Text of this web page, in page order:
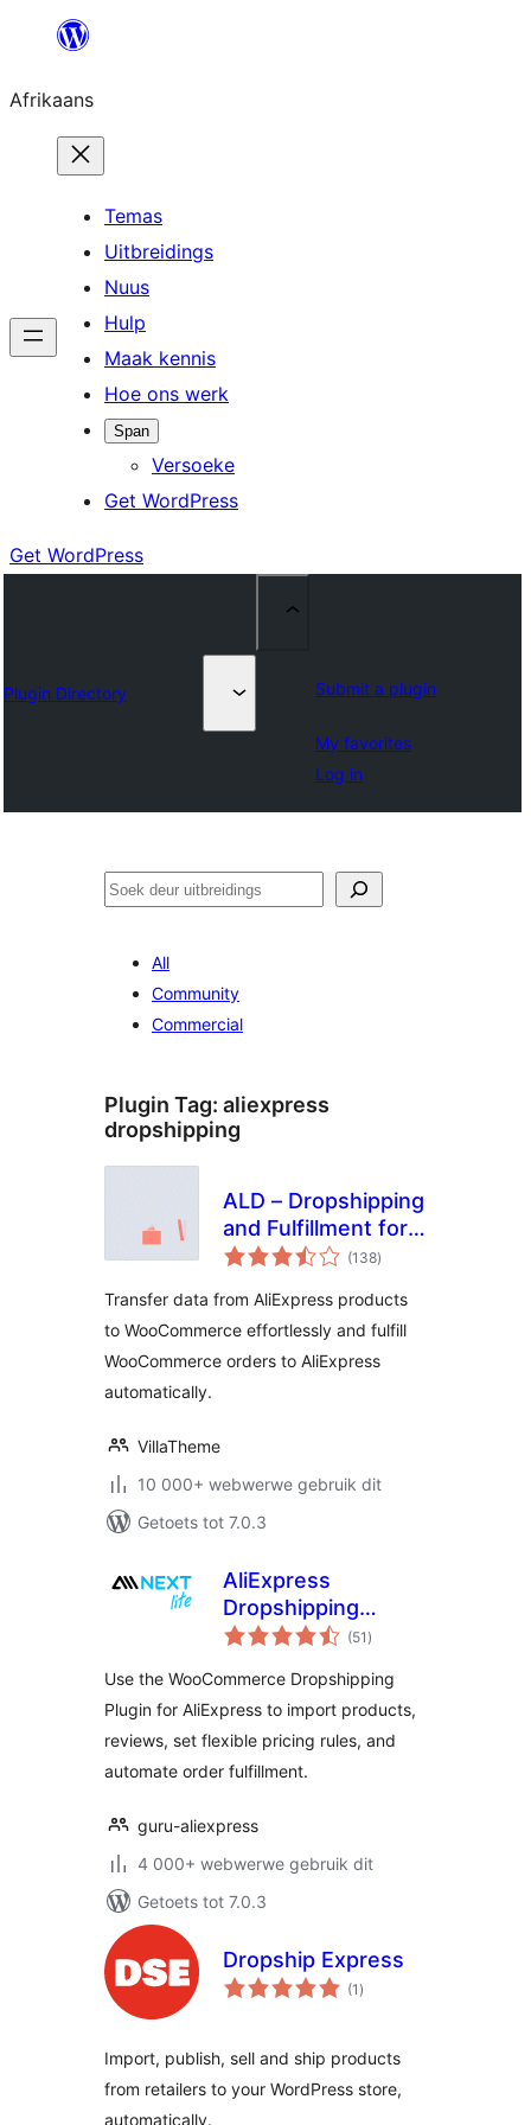
content
Afrikaans
Temas
Uitbreidings
Nuus
Hulp
Maak kennis
Hoe ons werk
Span
Versoeke
Get WordPress
Get WordPress
Plugin Directory Submit a plugin
My favorites
Log in
Soek
All
Community
Commercial
Plugin Tag: aliexpress
dropshipping
ALD – Dropshipping
and Fulfillment for
AliExpress and
(138total
ratings
)
Transfer data from AliExpress products
to WooCommerce effortlessly and fulfill
WooCommerce orders to AliExpress
automatically.
VillaTheme
10 000+ webwerwe gebruik dit
Getoets tot 7.0.3
AliExpress
Dropshipping
Plugin for
Stores
(51 total
ratings
)
Use the WooCommerce Dropshipping
Plugin for AliExpress to import products,
reviews, set flexible pricing rules, and
automate order fulfillment.
guru-aliexpress
4 000+ webwerwe gebruik dit
Getoets tot 7.0.3
Dropship Express
(1 total
ratings
)
Import, publish, sell and ship products
from retailers to your WordPress store,
automatically.